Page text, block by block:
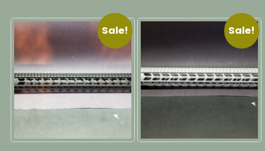
variants.
The
options
may
be
chosen
on
the
product
page
The
options
may
be
chosen
product
Sale! Sale!